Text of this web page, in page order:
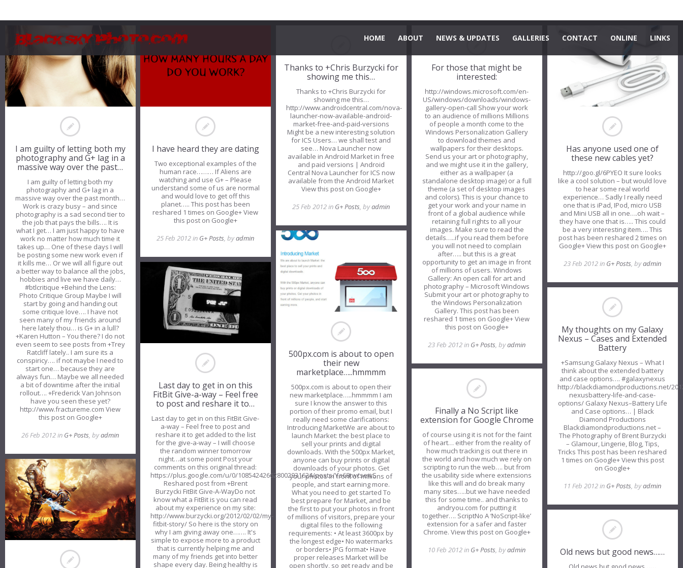
HOME ABOUT NEWS & UPDATES GALLERIES CONTACT ONLINE LINKS
I am guilty of letting both my
photography and G+ lag in a
massive way over the past…
I am guilty of letting both my
photography and G+ lag in a
massive way over the past month…
Work is crazy busy – and since
photography is a sad second tier to
the job that pays the bills…. It is
what I get… I am just happy to have
work no matter how much time it
takes up… One of these days I will
be posting some new work even if
it kills me… Or we will all figure out
a better way to balance all the jobs,
hobbies and live we have daily…
#btlcritique +Behind the Lens:
Photo Critique Group Maybe I will
start by going and handing out
some critique love…. I have not
seen many of my friends around
here lately thou… is G+ in a lull?
+Karen Hutton – You there? I do not
even seem to see posts from +Trey
Ratcliff lately.. I am sure its a
conspiricy…. if not maybe I need to
start one… because they are
always fun… Maybe we all needed
a bit of downtime after the initial
rollout…. +Frederick Van Johnson
have you seen these yet?
http://www.fractureme.com View
this post on Google+
26 Feb 2012 in G+ Posts, byadmin
I have heard they are dating
Two exceptional examples of the
human race……… If Aliens are
watching and use G+ – Please
understand some of us are normal
and would love to get off this
planet….. This post has been
reshared 1 times on Google+ View
this post on Google+
25 Feb 2012 in G+ Posts, byadmin
Thanks to +Chris Burzycki for
showing me this…
Thanks to +Chris Burzycki for
showing me this…
http://www.androidcentral.com/nova-
launcher-now-available-android-
market-free-and-paid-versions
Might be a new interesting solution
for ICS Users… we shall test and
see… Nova Launcher now
available in Android Market in free
and paid versions | Android
Central Nova Launcher for ICS now
available from the Android Market
View this post on Google+
25 Feb 2012 in G+ Posts, byadmin
For those that might be
interested:
http://windows.microsoft.com/en-
US/windows/downloads/windows-
gallery-open-call Show your work
to an audience of millions Millions
of people a month come to the
Windows Personalization Gallery
to download themes and
wallpapers for their desktops.
Send us your art or photography,
and we might use it in the gallery,
either as a wallpaper (a
standalone desktop image) or a full
theme (a set of desktop images
and colors). This is your chance to
get your work and your name in
front of a global audience while
retaining full rights to all your
images. Make sure to read the
details…..if you read them before
you will not need to complain
after….. but this is a great
opportunity to get an image in front
of millions of users. Windows
Gallery: An open call for art and
photography – Microsoft Windows
Submit your art or photography to
the Windows Personalization
Gallery. This post has been
reshared 1 times on Google+ View
this post on Google+
23 Feb 2012 in G+ Posts, byadmin
Has anyone used one of
these new cables yet?
http://goo.gl/6PYEO It sure looks
like a cool solution – but would love
to hear some real world
experience… Sadly I really need
one that is iPad, IPod, micro USB
and Mini USB all in one….oh wait –
they have one that is….. This could
be a very interesting item…. This
post has been reshared 2 times on
Google+ View this post on Google+
23 Feb 2012 in G+ Posts, byadmin
500px.com is about to open
their new
marketplace…..hmmmm
500px.com is about to open their
new marketplace…..hmmmm I am
sure I know the answer to this
portion of their promo email, but I
really need some clarifications:
Introducing MarketWe are about to
launch Market: the best place to
sell your prints and digital
downloads. With the 500px Market,
anyone can buy prints or digital
downloads of your photos. Get
your photos in front of millions of
people, and start earning more.
What you need to get started To
best prepare for Market, and be
the first to put your photos in front
of millions of visitors, prepare your
digital files to the following
requirements: • At least 3600px by
the longest edge• No watermarks
or borders• JPG format• Have
proper releases Market will be
open shortly, so get ready and be
Last day to get in on this
FitBit Give-a-way – Feel free
to post and reshare it to…
Last day to get in on this FitBit Give-
a-way – Feel free to post and
reshare it to get added to the list
for the give-a-way – I will choose
the random winner tomorrow
night…at some point Post your
comments on this original thread:
https://plus.google.com/u/0/108542426628002931624/posts/Ya68twcsewS
Reshared post from +Brent
Burzycki FitBit Give-A-WayDo not
know what a FitBit is you can read
about my experience on my site:
http://www.burzycki.org/2012/02/02/my-
fitbit-story/ So here is the story on
why I am giving away one……. It's
simple to expose more to a product
that is currently helping me and
many of my friends get into better
shape every day. Being healthy is
My thoughts on my Galaxy
Nexus – Cases and Extended
Battery
+Samsung Galaxy Nexus – What I
think about the extended battery
and case options…. #galaxynexus
http://blackdiamondproductions.net/
nexusbattery-life-and-case-
options/ Galaxy Nexus–Battery Life
and Case options… | Black
Diamond Productions
Blackdiamondproductions.net –
The Photography of Brent Burzycki
– Glamour, Lingerie, Blog, Tips,
Tricks This post has been reshared
1 times on Google+ View this post
on Google+
11 Feb 2012 in G+ Posts, byadmin
Finally a No Script like
extension for Google Chrome
of course using it is not for the faint
of heart… either from the reality of
how much tracking is out there in
the world and how much we rely on
scripting to run the web…. but from
the usability side where extensions
like this will and do break many
many sites…..but we have needed
this for some time.. and thanks to
andryou.com for putting it
together…. ScriptNo A ‘NoScript-like’
extension for a safer and faster
Chrome. View this post on Google+
10 Feb 2012 in G+ Posts, byadmin Old news but good news……